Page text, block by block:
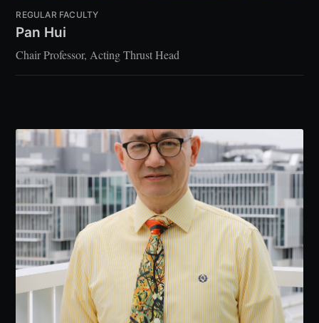
REGULAR FACULTY
Pan Hui
Chair Professor, Acting Thrust Head